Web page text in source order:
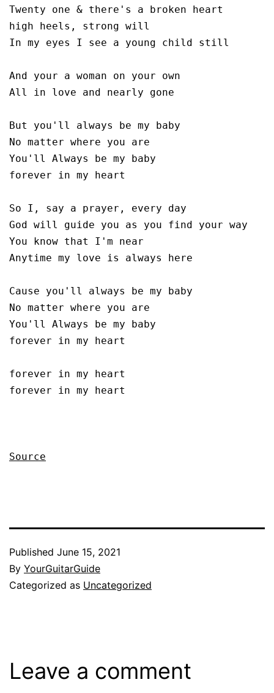
Twenty one & there's a broken heart
high heels, strong will
In my eyes I see a young child still
And your a woman on your own
All in love and nearly gone
But you'll always be my baby
No matter where you are
You'll Always be my baby
forever in my heart
So I, say a prayer, every day
God will guide you as you find your way
You know that I'm near
Anytime my love is always here
Cause you'll always be my baby
No matter where you are
You'll Always be my baby
forever in my heart
forever in my heart
forever in my heart
Source
Published June 15, 2021
By YourGuitarGuide
Categorized as Uncategorized
Leave a comment